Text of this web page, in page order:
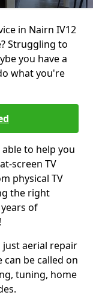
in Nairn IV12
Struggling to
you have a
what you're
to help you
screen TV
physical TV
the right
of
aerial repair
be called on
tuning, home